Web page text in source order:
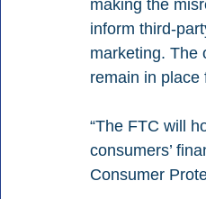
making the
inform third-
marketing. The
remain in place
“The FTC will
consumers’
Consumer